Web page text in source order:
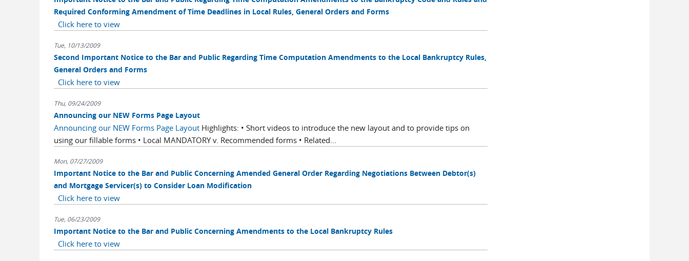
Required Conforming Amendment of Time Deadlines in Local Rules, General Orders and Forms
Click here to view
Tue, 10/13/2009
Second Important Notice to the Bar and Public Regarding Time Computation Amendments to the Local Bankruptcy Rules,
General Orders and Forms
Click here to view
Thu, 09/24/2009
Announcing our NEW Forms Page Layout
Announcing our NEW Forms Page LayoutHighlights: • Short videos to introduce the new layout and to provide tips on
using our fillable forms • Local MANDATORY v. Recommended forms • Related...
Mon, 07/27/2009
Important Notice to the Bar and Public Concerning Amended General Order Regarding Negotiations Between Debtor(s)
and Mortgage Servicer(s) to Consider Loan Modification
Click here to view
Tue, 06/23/2009
Important Notice to the Bar and Public Concerning Amendments to the Local Bankruptcy Rules
Click here to view